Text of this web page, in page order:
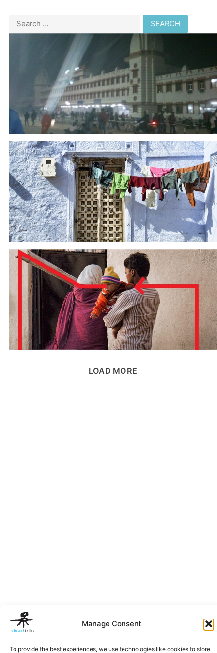
Manage Consent
To provide the best experiences, we use technologies like cookies to store
LOAD MORE